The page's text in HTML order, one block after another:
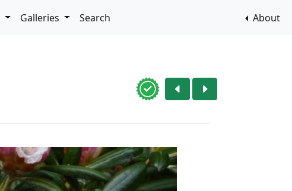
Galleries Search About